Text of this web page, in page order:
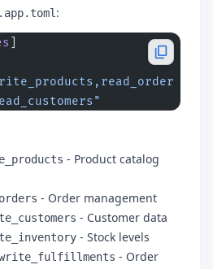
:
- Product catalog
- Order management
- Customer data
- Stock levels
- Order